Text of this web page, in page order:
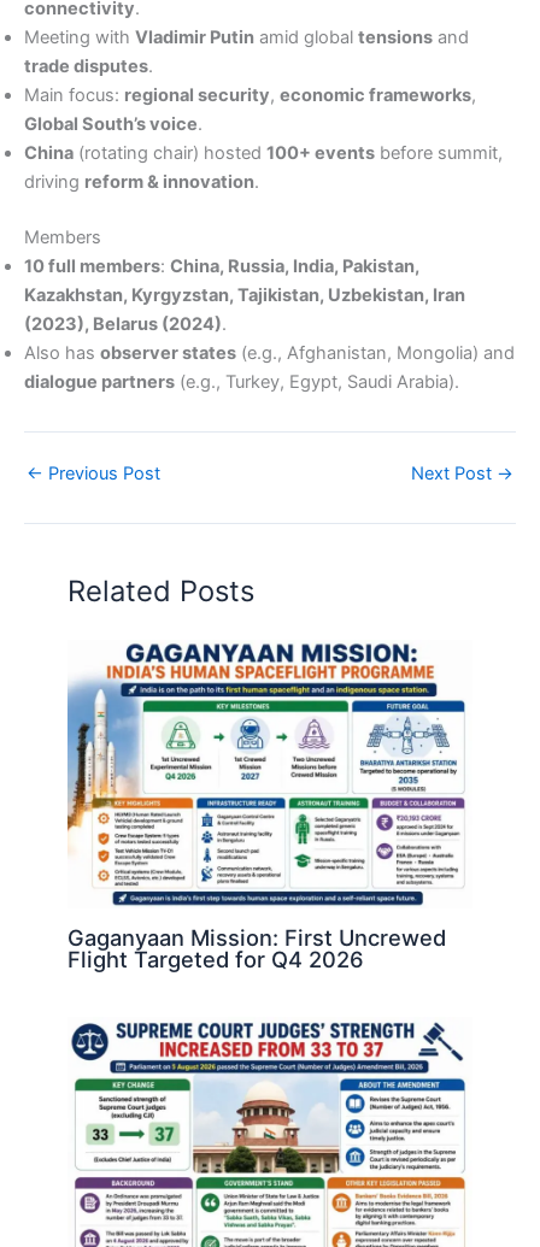
connectivity.
Meeting with Vladimir Putin amid global tensions and
trade disputes.
Main focus: regional security, economic frameworks,
Global South’s voice.
China (rotating chair) hosted 100+ events before summit,
driving reform & innovation.
Members
10 full members: China, Russia, India, Pakistan,
Kazakhstan, Kyrgyzstan, Tajikistan, Uzbekistan, Iran
(2023), Belarus (2024).
Also has observer states (e.g., Afghanistan, Mongolia) and
dialogue partners (e.g., Turkey, Egypt, Saudi Arabia).
← Previous Post Next Post →
Related Posts
Gaganyaan Mission: First Uncrewed
Flight Targeted for Q4 2026